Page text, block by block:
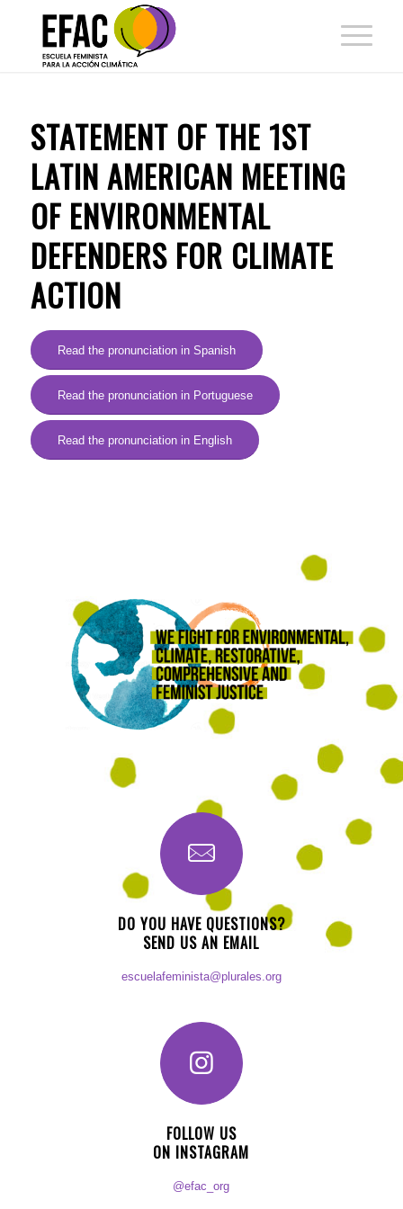
STATEMENT OF THE 1ST
LATIN AMERICAN MEETING
OF ENVIRONMENTAL
DEFENDERS FOR CLIMATE
ACTION
Read the pronunciation in Spanish
Read the pronunciation in Portuguese
Read the pronunciation in English
DO YOU HAVE QUESTIONS?
SEND US AN EMAIL
escuelafeminista@plurales.org
FOLLOW US
ON INSTAGRAM
@efac_org